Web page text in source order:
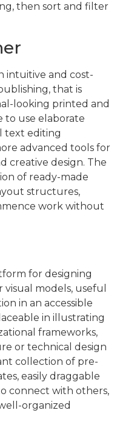
then sort and filter
intuitive and cost-
that is
looking printed and
to use elaborate
text editing
advanced tools for
creative design. The
of ready-made
structures,
work without
for designing
models, useful
in an accessible
in illustrating
frameworks,
or technical design
collection of pre-
easily draggable
connect with others,
organized